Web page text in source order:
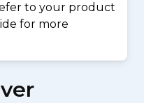
to your product
for more